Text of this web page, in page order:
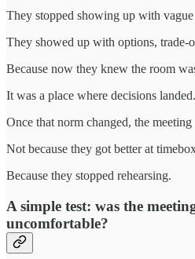
They stopped showing up with vague
They showed up with options, trade-
Because now they knew the room
It was a place where decisions landed.
Once that norm changed, the
Not because they got better at
Because they stopped rehearsing.
A simple test: was the
uncomfortable?